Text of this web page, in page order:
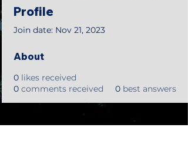
Profile
Join date: Nov 21, 2023
About
0 likes received
0 comments received 0 best answers